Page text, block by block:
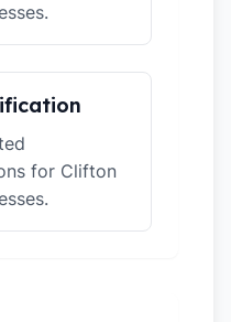
for Clifton